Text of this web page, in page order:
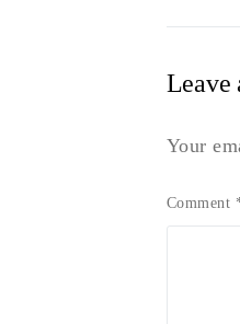
Leave
Your
Comment